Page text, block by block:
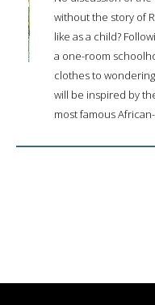
without the story of
like as a child?
a one-room
clothes to
will be inspired by
most famous